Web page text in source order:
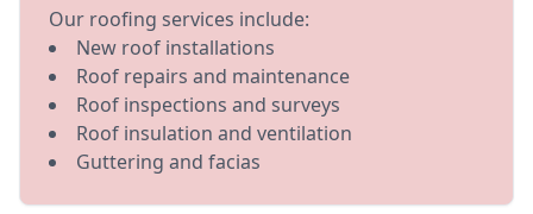
Our roofing services include:
New roof installations
Roof repairs and maintenance
Roof inspections and surveys
Roof insulation and ventilation
Guttering and facias